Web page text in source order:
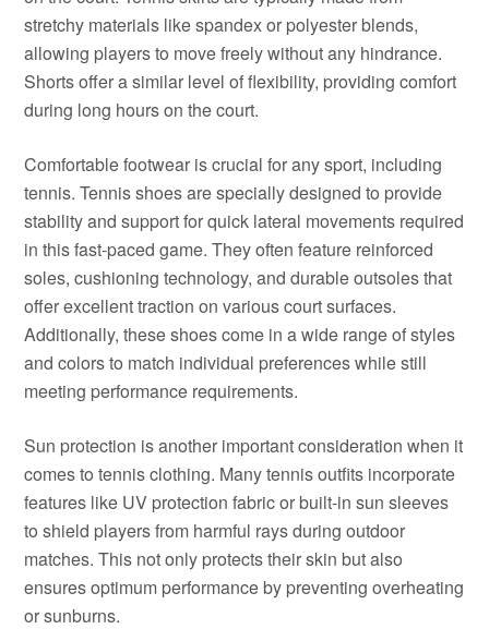
stretchy materials like spandex or polyester blends,
allowing players to move freely without any hindrance.
Shorts offer a similar level of flexibility, providing comfort
during long hours on the court.
Comfortable footwear is crucial for any sport, including
tennis. Tennis shoes are specially designed to provide
stability and support for quick lateral movements required
in this fast-paced game. They often feature reinforced
soles, cushioning technology, and durable outsoles that
offer excellent traction on various court surfaces.
Additionally, these shoes come in a wide range of styles
and colors to match individual preferences while still
meeting performance requirements.
Sun protection is another important consideration when it
comes to tennis clothing. Many tennis outfits incorporate
features like UV protection fabric or built-in sun sleeves
to shield players from harmful rays during outdoor
matches. This not only protects their skin but also
ensures optimum performance by preventing overheating
or sunburns.